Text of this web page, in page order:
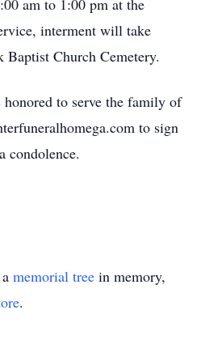
am to 1:00 pm at the
interment will take
Baptist Church Cemetery.
to serve the family of
to sign
condolence.
memorial tree in memory,
.